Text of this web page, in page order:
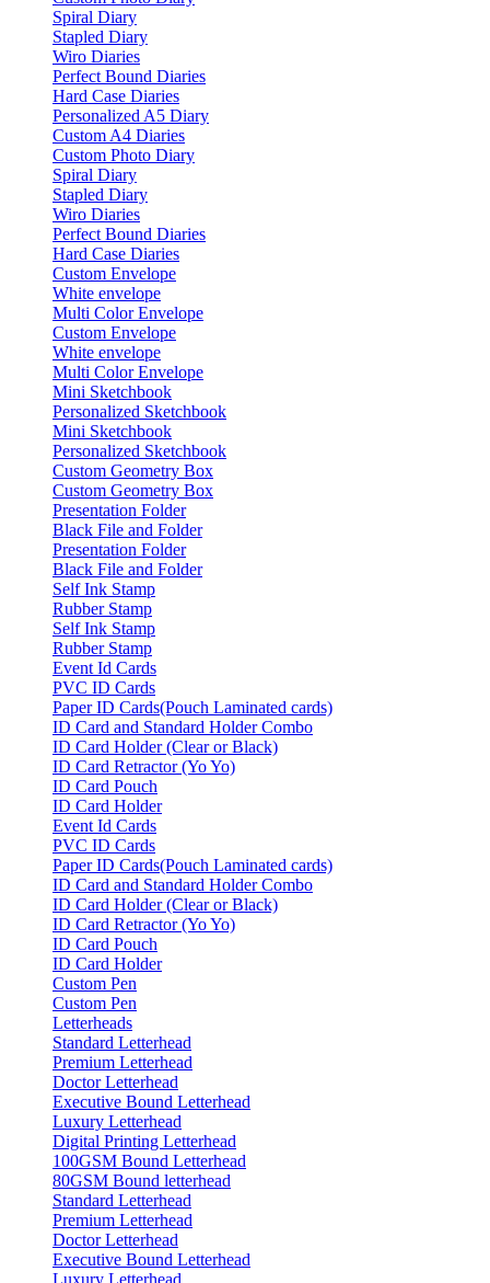
Spiral Diary
Stapled Diary
Wiro Diaries
Perfect Bound Diaries
Hard Case Diaries
Personalized A5 Diary
Custom A4 Diaries
Custom Photo Diary
Spiral Diary
Stapled Diary
Wiro Diaries
Perfect Bound Diaries
Hard Case Diaries
Custom Envelope
White envelope
Multi Color Envelope
Custom Envelope
White envelope
Multi Color Envelope
Mini Sketchbook
Personalized Sketchbook
Mini Sketchbook
Personalized Sketchbook
Custom Geometry Box
Custom Geometry Box
Presentation Folder
Black File and Folder
Presentation Folder
Black File and Folder
Self Ink Stamp
Rubber Stamp
Self Ink Stamp
Rubber Stamp
Event Id Cards
PVC ID Cards
Paper ID Cards(Pouch Laminated cards)
ID Card and Standard Holder Combo
ID Card Holder (Clear or Black)
ID Card Retractor (Yo Yo)
ID Card Pouch
ID Card Holder
Event Id Cards
PVC ID Cards
Paper ID Cards(Pouch Laminated cards)
ID Card and Standard Holder Combo
ID Card Holder (Clear or Black)
ID Card Retractor (Yo Yo)
ID Card Pouch
ID Card Holder
Custom Pen
Custom Pen
Letterheads
Standard Letterhead
Premium Letterhead
Doctor Letterhead
Executive Bound Letterhead
Luxury Letterhead
Digital Printing Letterhead
100GSM Bound Letterhead
80GSM Bound letterhead
Standard Letterhead
Premium Letterhead
Doctor Letterhead
Executive Bound Letterhead
Luxury Letterhead